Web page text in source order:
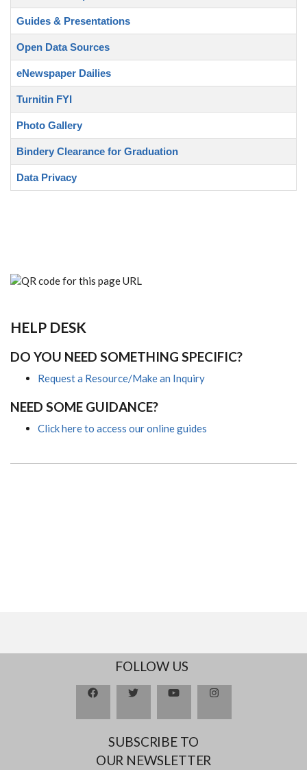
Guides & Presentations
Open Data Sources
eNewspaper Dailies
Turnitin FYI
Photo Gallery
Bindery Clearance for Graduation
Data Privacy
HELP DESK
DO YOU NEED SOMETHING SPECIFIC?
Request a Resource/Make an Inquiry
NEED SOME GUIDANCE?
Click here to access our online guides
FOLLOW US
SUBSCRIBE TO
OUR NEWSLETTER